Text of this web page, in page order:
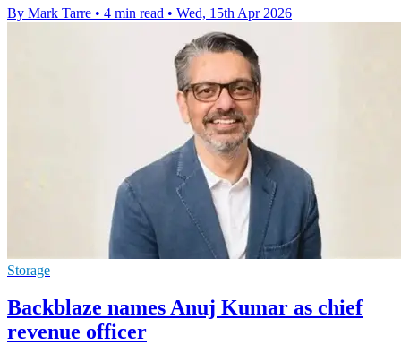
By Mark Tarre • 4 min read • Wed, 15th Apr 2026
Storage
Backblaze names Anuj Kumar as chief
revenue officer